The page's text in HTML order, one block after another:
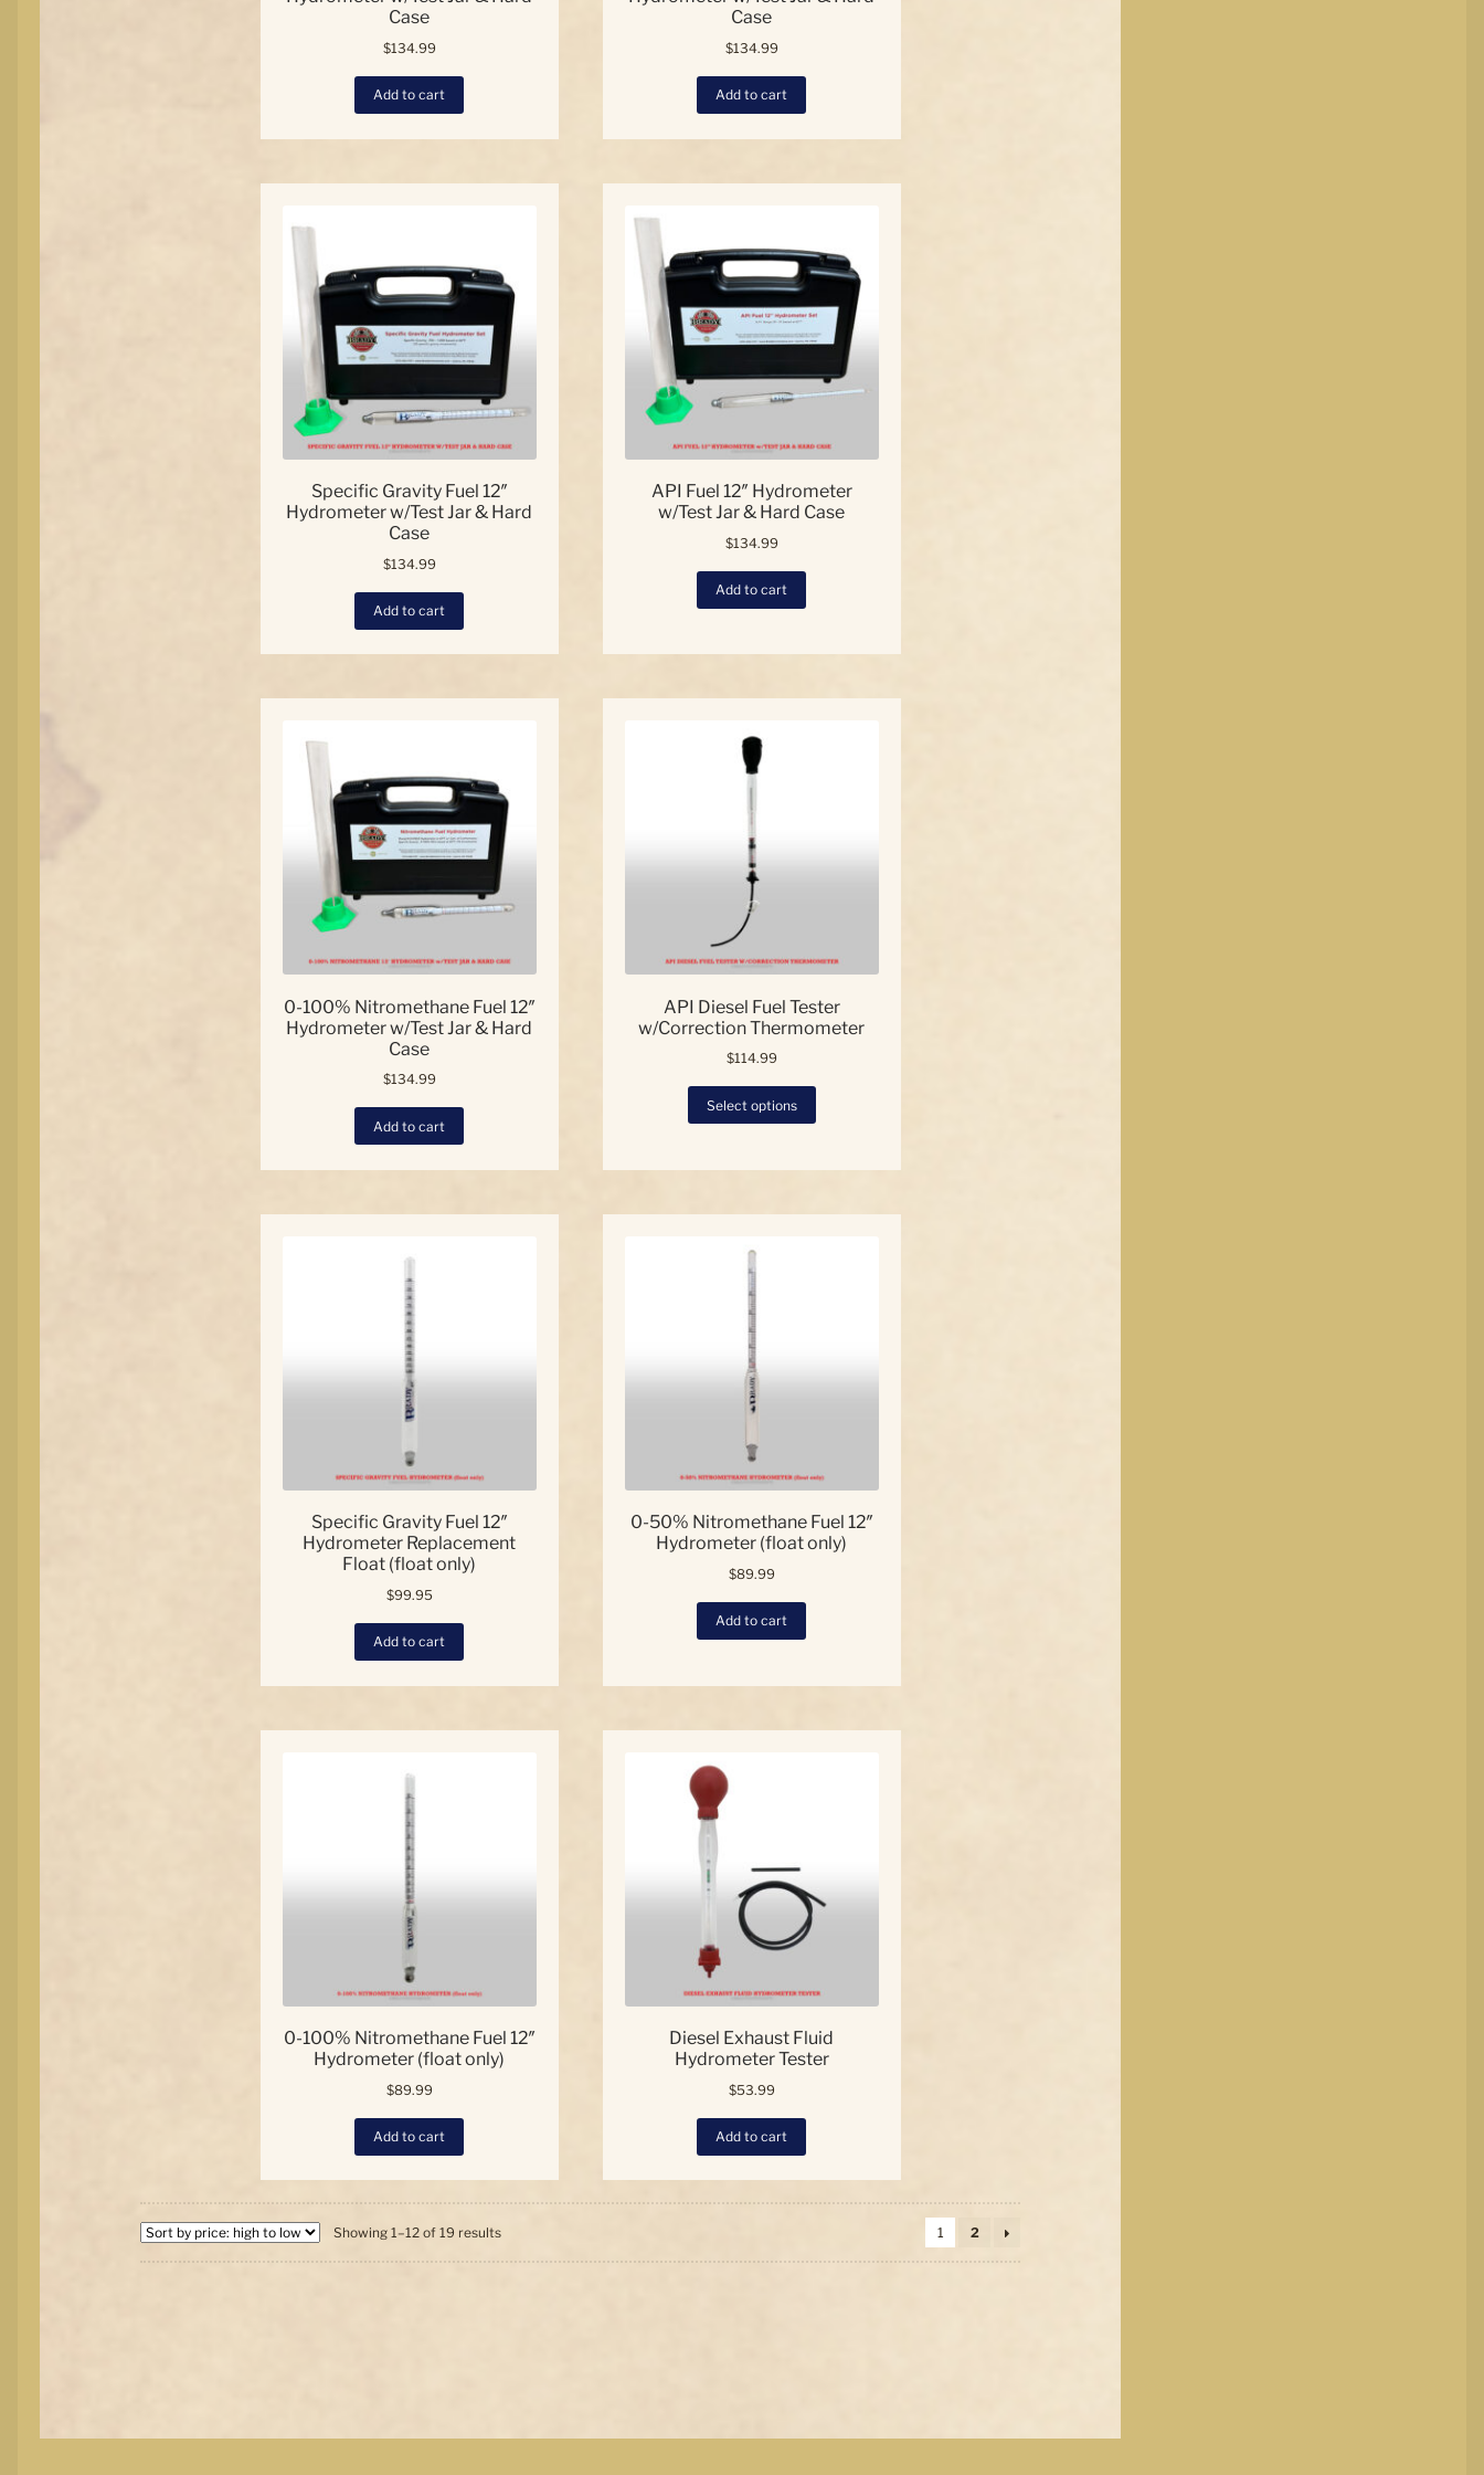
Case
$134.99
Add to cart
Case
$134.99
Add to cart
Specific Gravity Fuel 12″
Hydrometer w/Test Jar & Hard
Case
$134.99
Add to cart
API Fuel 12″ Hydrometer
w/Test Jar & Hard Case
$134.99
Add to cart
0-100% Nitromethane Fuel 12″
Hydrometer w/Test Jar & Hard
Case
$134.99
Add to cart
API Diesel Fuel Tester
w/Correction Thermometer
$114.99
Select options
Specific Gravity Fuel 12″
Hydrometer Replacement
Float (float only)
$99.95
Add to cart
0-50% Nitromethane Fuel 12″
Hydrometer (float only)
$89.99
Add to cart
0-100% Nitromethane Fuel 12″
Hydrometer (float only)
$89.99
Add to cart
Diesel Exhaust Fluid
Hydrometer Tester
$53.99
Add to cart
Showing 1–12 of 19 resultsSorted
1 2